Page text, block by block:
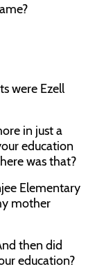
were Ezell
in just a
education
was that?
Elementary
mother
then did
education?